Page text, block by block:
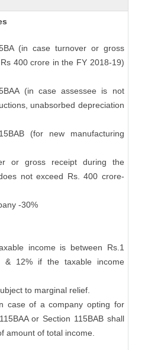
(in case turnover or gross
400 crore in the FY 2018-19)
(in case assessee is not
unabsorbed depreciation
(for new manufacturing
or gross receipt during the
not exceed Rs. 400 crore-
-30%
income is between Rs.1
& 12% if the taxable income
to marginal relief.
case of a company opting for
or Section 115BAB shall
amount of total income.